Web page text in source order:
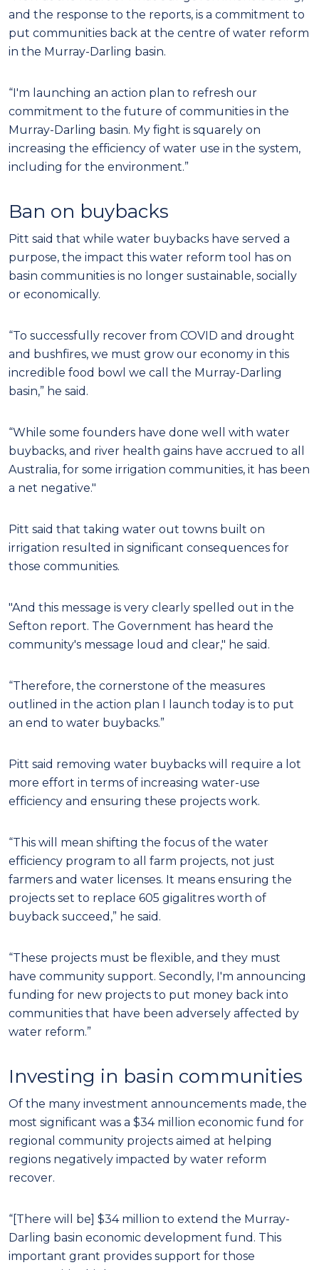
and the response to the reports, is a commitment to
put communities back at the centre of water reform
in the Murray-Darling basin.
“I'm launching an action plan to refresh our
commitment to the future of communities in the
Murray-Darling basin. My fight is squarely on
increasing the efficiency of water use in the system,
including for the environment.”
Ban on buybacks
Pitt said that while water buybacks have served a
purpose, the impact this water reform tool has on
basin communities is no longer sustainable, socially
or economically.
“To successfully recover from COVID and drought
and bushfires, we must grow our economy in this
incredible food bowl we call the Murray-Darling
basin,” he said.
“While some founders have done well with water
buybacks, and river health gains have accrued to all
Australia, for some irrigation communities, it has been
a net negative."
Pitt said that taking water out towns built on
irrigation resulted in significant consequences for
those communities.
"And this message is very clearly spelled out in the
Sefton report. The Government has heard the
community's message loud and clear," he said.
“Therefore, the cornerstone of the measures
outlined in the action plan I launch today is to put
an end to water buybacks.”
Pitt said removing water buybacks will require a lot
more effort in terms of increasing water-use
efficiency and ensuring these projects work.
“This will mean shifting the focus of the water
efficiency program to all farm projects, not just
farmers and water licenses. It means ensuring the
projects set to replace 605 gigalitres worth of
buyback succeed,” he said.
“These projects must be flexible, and they must
have community support. Secondly, I'm announcing
funding for new projects to put money back into
communities that have been adversely affected by
water reform.”
Investing in basin communities
Of the many investment announcements made, the
most significant was a $34 million economic fund for
regional community projects aimed at helping
regions negatively impacted by water reform
recover.
“[There will be] $34 million to extend the Murray-
Darling basin economic development fund. This
important grant provides support for those